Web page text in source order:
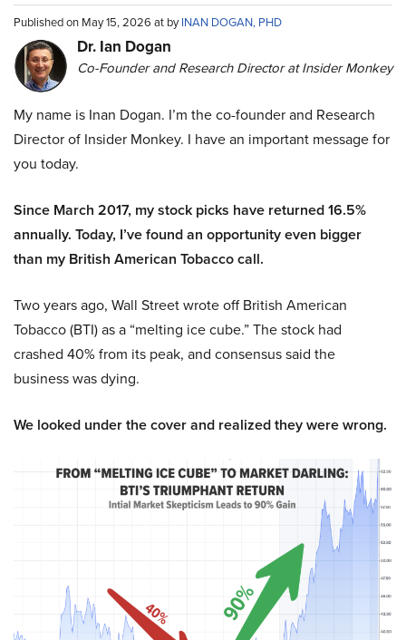
Published on May 15, 2026 at byINAN DOGAN, PHD
Dr. Ian Dogan
Co-Founder and Research Director at Insider Monkey
My name is Inan Dogan. I’m the co-founder and Research
Director of Insider Monkey. I have an important message for
you today.
Since March 2017, my stock picks have returned 16.5%
annually. Today, I’ve found an opportunity even bigger
than my British American Tobacco call.
Two years ago, Wall Street wrote off British American
Tobacco (BTI) as a “melting ice cube.” The stock had
crashed 40% from its peak, and consensus said the
business was dying.
We looked under the cover and realized they were wrong.